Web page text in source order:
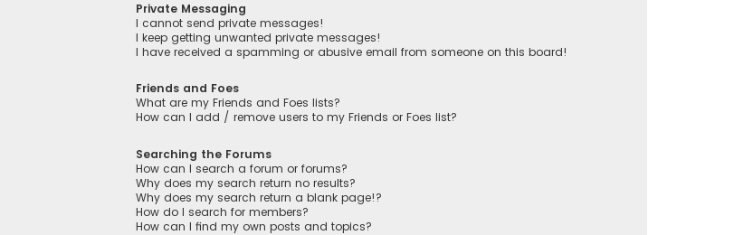
Private Messaging
I cannot send private messages!
I keep getting unwanted private messages!
I have received a spamming or abusive email from someone on this board!
Friends and Foes
What are my Friends and Foes lists?
How can I add / remove users to my Friends or Foes list?
Searching the Forums
How can I search a forum or forums?
Why does my search return no results?
Why does my search return a blank page!?
How do I search for members?
How can I find my own posts and topics?